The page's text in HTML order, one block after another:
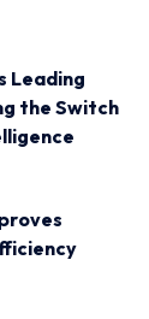
Leading
the Switch